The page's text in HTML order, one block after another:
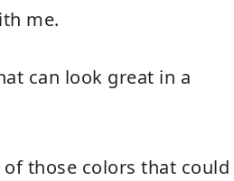
me.
can look great in a
of those colors that could